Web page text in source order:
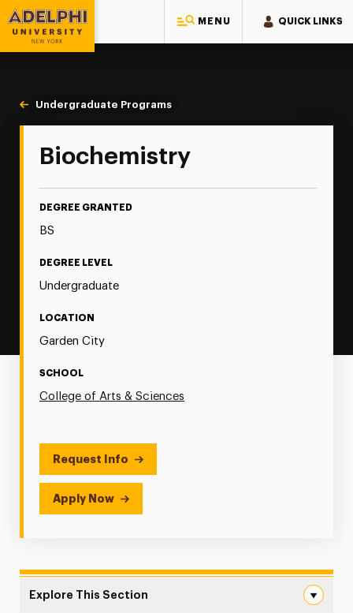
MENU QUICK LINKS
Adelphi University
You are here:
Home
Majors & Programs
Undergraduate Programs
Biochemistry
Biochemistry
DEGREE GRANTED
BS
DEGREE LEVEL
Undergraduate
LOCATION
Garden City
SCHOOL
College of Arts & Sciences
Request Info
Apply Now
Explore This Section